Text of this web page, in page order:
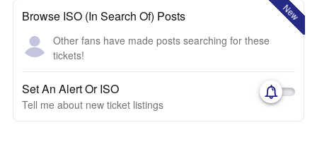
New
Browse ISO (In Search Of) Posts
Other fans have made posts searching for these
tickets!
Set An Alert Or ISO
Tell me about new ticket listings